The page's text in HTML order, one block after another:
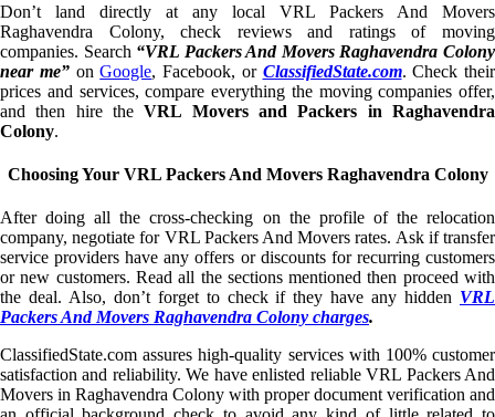
Don’t land directly at any local VRL Packers And Movers
Raghavendra Colony, check reviews and ratings of moving
companies. Search “VRL Packers And Movers Raghavendra Colony
near me”onGoogle, Facebook, or ClassifiedState.com. Check their
prices and services, compare everything the moving companies offer,
and then hire theVRL Movers and Packers in Raghavendra
Colony.
Choosing Your VRL Packers And Movers Raghavendra Colony
After doing all the cross-checking on the profile of the relocation
company, negotiate for VRL Packers And Movers rates. Ask if transfer
service providers have any offers or discounts for recurring customers
or new customers. Read all the sections mentioned then proceed with
the deal. Also, don’t forget to check if they have any hidden VRL
Packers And Movers Raghavendra Colony charges.
ClassifiedState.com assures high-quality services with 100% customer
satisfaction and reliability. We have enlisted reliable VRL Packers And
Movers in Raghavendra Colony with proper document verification and